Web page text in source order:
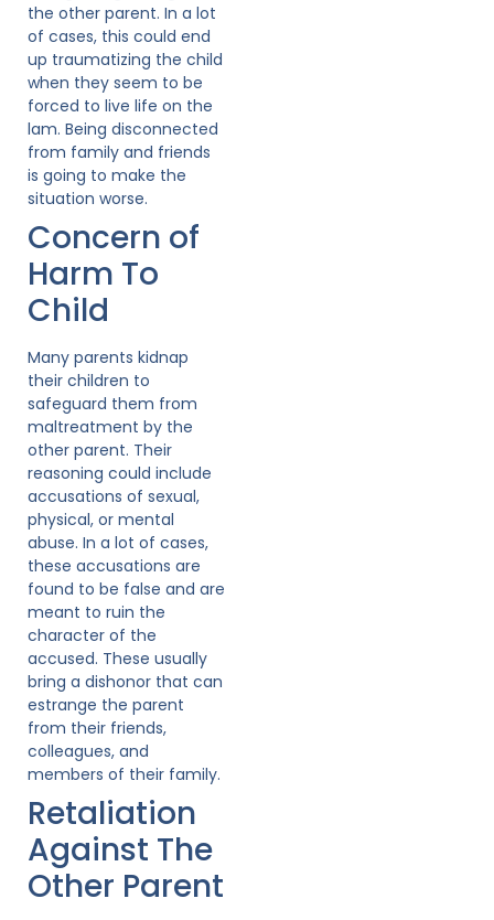
the other parent. In a lot
of cases, this could end
up traumatizing the child
when they seem to be
forced to live life on the
lam. Being disconnected
from family and friends
is going to make the
situation worse.
Concern of
Harm To
Child
Many parents kidnap
their children to
safeguard them from
maltreatment by the
other parent. Their
reasoning could include
accusations of sexual,
physical, or mental
abuse. In a lot of cases,
these accusations are
found to be false and are
meant to ruin the
character of the
accused. These usually
bring a dishonor that can
estrange the parent
from their friends,
colleagues, and
members of their family.
Retaliation
Against The
Other Parent